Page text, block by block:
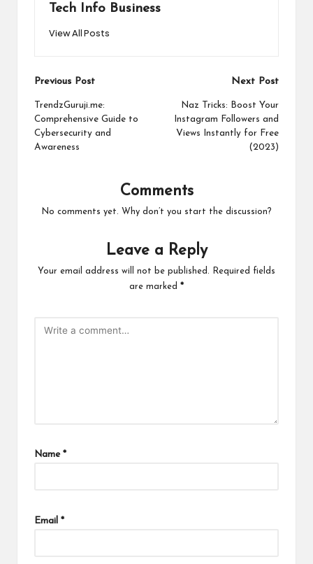
Tech Info Business
View All Posts
Post
navigation
Previous Post
TrendzGuruji.me:
Comprehensive Guide to
Cybersecurity and
Awareness
Next Post
Naz Tricks: Boost Your
Instagram Followers and
Views Instantly for Free
(2023)
Comments
No comments yet. Why don’t you start the discussion?
Leave a Reply
Your email address will not be published.
Required fields
are marked *
Name *
Email *